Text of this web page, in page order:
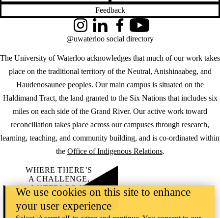
Feedback
The University of Waterloo acknowledges that much of our work takes
place on the traditional territory of the Neutral, Anishinaabeg, and
Haudenosaunee peoples. Our main campus is situated on the
Haldimand Tract, the land granted to the Six Nations that includes six
miles on each side of the Grand River. Our active work toward
reconciliation takes place across our campuses through research,
learning, teaching, and community building, and is co-ordinated within
the Office of Indigenous Relations.
InstagramLinkedInFacebookYouTube
@uwaterloo social directory
WHERE THERE’S
A CHALLENGE,
WATERLOO IS
ON IT.
Learn how →
We use cookies on this site to enhance
your user experience